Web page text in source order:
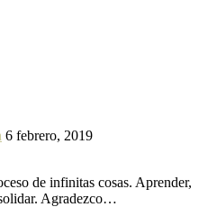
6 febrero, 2019
de infinitas cosas. Aprender,
Agradezco…